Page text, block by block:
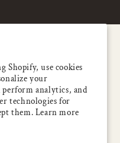
Shopify, use cookies
your
perform analytics, and
technologies for
them. Learn more
5% OFF
first order